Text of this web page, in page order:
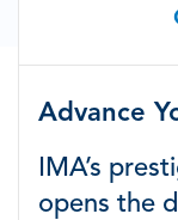
Advance
IMA’s
opens the